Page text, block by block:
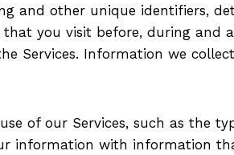
and other unique identifiers,
you visit before, during and
Services. Information we
of our Services, such as the
information with information